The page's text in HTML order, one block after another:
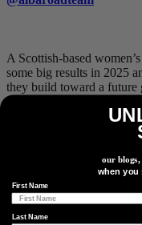
A Scottish-based
some big results in 2025
they build toward a future
participation. Claiming a
Richardson, and a World
with Maddie Leech last
momentum and
their vibrant kits mixing it
and WorldTour women’s
racing scene.
our blogs,
when you
First Name
Last Name